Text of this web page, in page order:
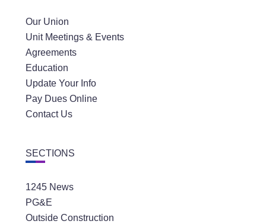
Our Union
Unit Meetings & Events
Agreements
Education
Update Your Info
Pay Dues Online
Contact Us
SECTIONS
1245 News
PG&E
Outside Construction